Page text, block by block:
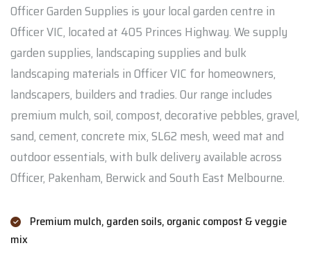
Officer Garden Supplies is your local garden centre in
Officer VIC, located at 405 Princes Highway. We supply
garden supplies, landscaping supplies and bulk
landscaping materials in Officer VIC for homeowners,
landscapers, builders and tradies. Our range includes
premium mulch, soil, compost, decorative pebbles, gravel,
sand, cement, concrete mix, SL62 mesh, weed mat and
outdoor essentials, with bulk delivery available across
Officer, Pakenham, Berwick and South East Melbourne.
Premium mulch, garden soils, organic compost & veggie
mix